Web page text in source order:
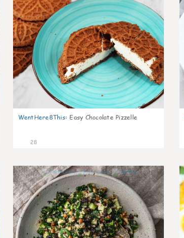
WentHere8This: Easy Chocolate Pizzelle
28
1